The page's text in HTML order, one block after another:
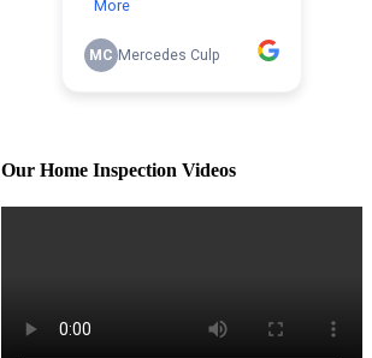
Our Home Inspection Videos